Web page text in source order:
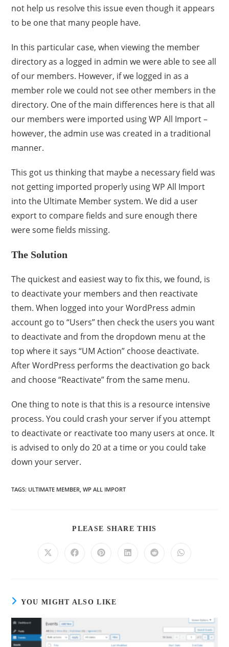
not help us resolve this issue even though it appears
to be one that many people have.
In this particular case, when viewing the member
directory as a logged in admin we were able to see all
of our members. However, if we logged in as a
member role we could not see other members in the
directory. One of the main differences here is that all
our members were imported using WP All Import –
however, the admin use was created in a traditional
manner.
This got us thinking that maybe a necessary field was
not getting imported properly using WP All Import
into the Ultimate Member system. We did a user
export to compare fields and sure enough there
were some fields missing.
The Solution
The quickest and easiest way to fix this, we found, is
to deactivate your members and then reactivate
them. When logged into your WordPress admin
account go to “Users” then check the users you want
to deactivate and from the dropdown menu at the
top where it says “UM Action” choose deactivate.
After WordPress performs the deactivation go back
and choose “Reactivate” from the same menu.
One thing to note is that this is a resource intensive
process. You could crash your server if you attempt
to deactivate or reactivate too many users at once. It
is advised to only do 20 at a time or you could take
down your server.
TAGS: ULTIMATE MEMBER, WP ALL IMPORT
PLEASE SHARE THIS
YOU MIGHT ALSO LIKE